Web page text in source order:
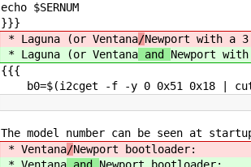
echo $SERNUM
}}}
* Laguna (or Ventana/Newport with a
* Laguna (or Ventana and Newport
{{{
b0=$(i2cget -f -y 0 0x51 0x18 |
The model number can be seen at
* Ventana/Newport bootloader: